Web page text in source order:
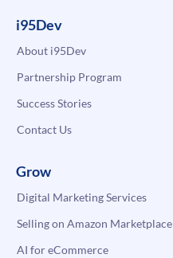
i95Dev
About i95Dev
Partnership Program
Success Stories
Contact Us
Grow
Digital Marketing Services
Selling on Amazon Marketplace
AI for eCommerce